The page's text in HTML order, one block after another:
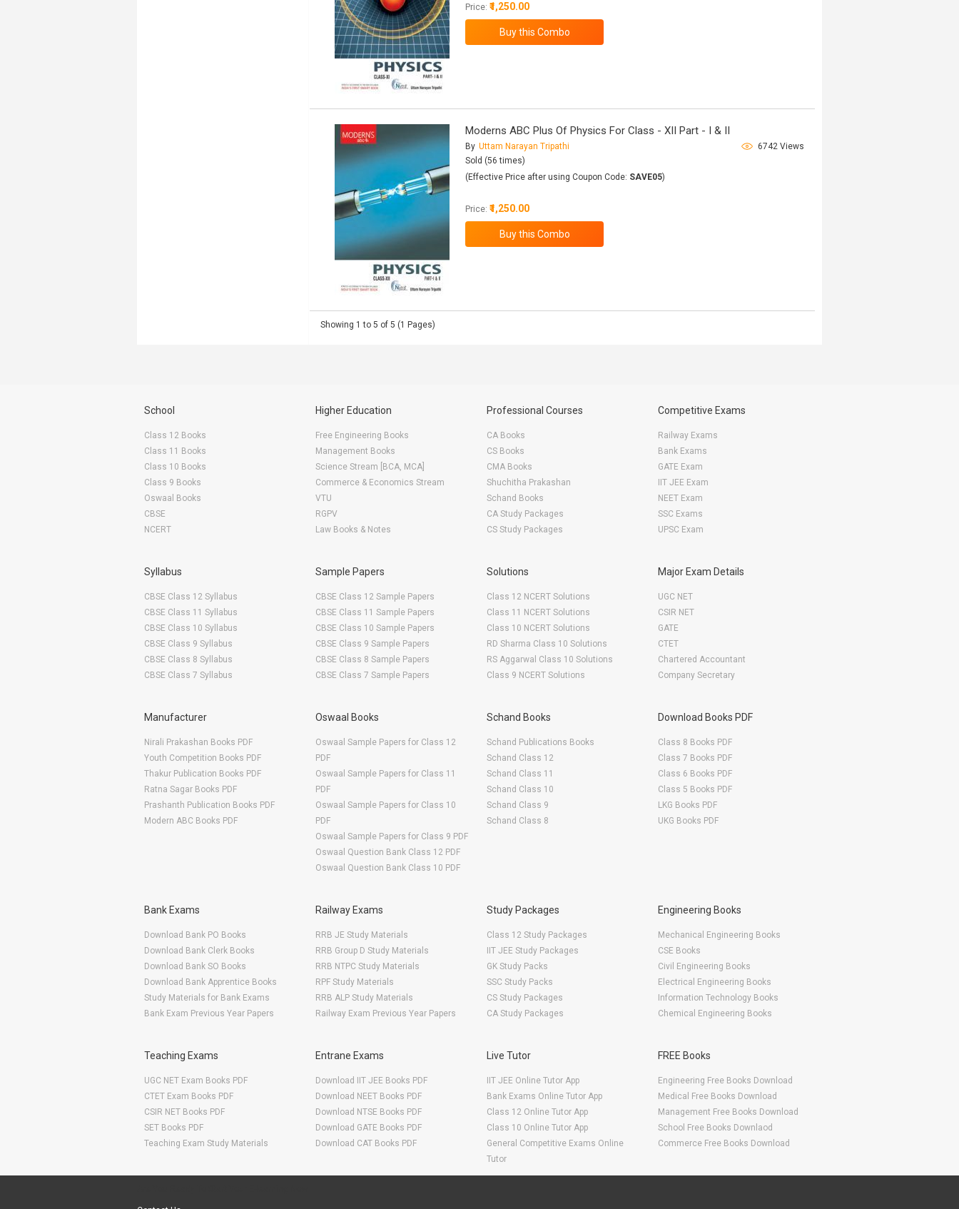
Price:₹1,250.00
Moderns ABC Plus Of Physics For Class - XII Part - I & II
By Uttam Narayan Tripathi
6742 Views
Sold (56 times)
(Effective Price after using Coupon Code: SAVE05)
Price:₹1,250.00
Showing 1 to 5 of 5 (1 Pages)
School
Class 12 Books
Class 11 Books
Class 10 Books
Class 9 Books
Oswaal Books
CBSE
NCERT
Higher Education
Free Engineering Books
Management Books
Science Stream [BCA, MCA]
Commerce & Economics Stream
VTU
RGPV
Law Books & Notes
Professional Courses
CA Books
CS Books
CMA Books
Shuchitha Prakashan
Schand Books
CA Study Packages
CS Study Packages
Competitive Exams
Railway Exams
Bank Exams
GATE Exam
IIT JEE Exam
NEET Exam
SSC Exams
UPSC Exam
Syllabus
CBSE Class 12 Syllabus
CBSE Class 11 Syllabus
CBSE Class 10 Syllabus
CBSE Class 9 Syllabus
CBSE Class 8 Syllabus
CBSE Class 7 Syllabus
Sample Papers
CBSE Class 12 Sample Papers
CBSE Class 11 Sample Papers
CBSE Class 10 Sample Papers
CBSE Class 9 Sample Papers
CBSE Class 8 Sample Papers
CBSE Class 7 Sample Papers
Solutions
Class 12 NCERT Solutions
Class 11 NCERT Solutions
Class 10 NCERT Solutions
RD Sharma Class 10 Solutions
RS Aggarwal Class 10 Solutions
Class 9 NCERT Solutions
Major Exam Details
UGC NET
CSIR NET
GATE
CTET
Chartered Accountant
Company Secretary
Manufacturer
Nirali Prakashan Books PDF
Youth Competition Books PDF
Thakur Publication Books PDF
Ratna Sagar Books PDF
Prashanth Publication Books PDF
Modern ABC Books PDF
Oswaal Books
Oswaal Sample Papers for Class 12
PDF
Oswaal Sample Papers for Class 11
PDF
Oswaal Sample Papers for Class 10
PDF
Oswaal Sample Papers for Class 9 PDF
Oswaal Question Bank Class 12 PDF
Oswaal Question Bank Class 10 PDF
Schand Books
Schand Publications Books
Schand Class 12
Schand Class 11
Schand Class 10
Schand Class 9
Schand Class 8
Download Books PDF
Class 8 Books PDF
Class 7 Books PDF
Class 6 Books PDF
Class 5 Books PDF
LKG Books PDF
UKG Books PDF
Bank Exams
Download Bank PO Books
Download Bank Clerk Books
Download Bank SO Books
Download Bank Apprentice Books
Study Materials for Bank Exams
Bank Exam Previous Year Papers
Railway Exams
RRB JE Study Materials
RRB Group D Study Materials
RRB NTPC Study Materials
RPF Study Materials
RRB ALP Study Materials
Railway Exam Previous Year Papers
Study Packages
Class 12 Study Packages
IIT JEE Study Packages
GK Study Packs
SSC Study Packs
CS Study Packages
CA Study Packages
Engineering Books
Mechanical Engineering Books
CSE Books
Civil Engineering Books
Electrical Engineering Books
Information Technology Books
Chemical Engineering Books
Teaching Exams
UGC NET Exam Books PDF
CTET Exam Books PDF
CSIR NET Books PDF
SET Books PDF
Teaching Exam Study Materials
Entrane Exams
Download IIT JEE Books PDF
Download NEET Books PDF
Download NTSE Books PDF
Download GATE Books PDF
Download CAT Books PDF
Live Tutor
IIT JEE Online Tutor App
Bank Exams Online Tutor App
Class 12 Online Tutor App
Class 10 Online Tutor App
General Competitive Exams Online
Tutor
FREE Books
Engineering Free Books Download
Medical Free Books Download
Management Free Books Download
School Free Books Downlaod
Commerce Free Books Download